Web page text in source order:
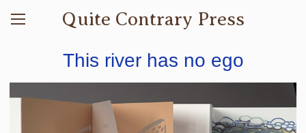
Quite Contrary Press
This river has no ego